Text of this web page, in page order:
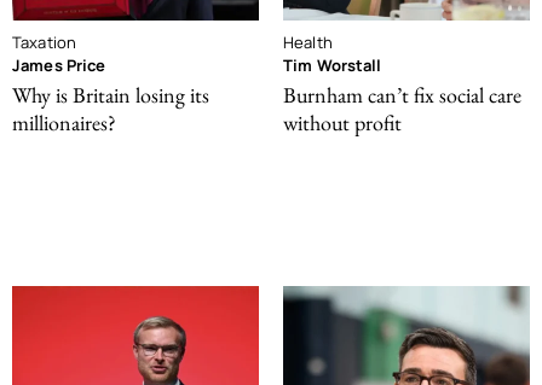
Taxation
James Price
Why is Britain losing its
millionaires?
Health
Tim Worstall
Burnham can’t fix social care
without profit